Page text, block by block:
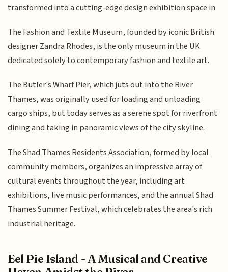
transformed into a cutting-edge design exhibition space in
The Fashion and Textile Museum, founded by iconic British
designer Zandra Rhodes, is the only museum in the UK
dedicated solely to contemporary fashion and textile art.
The Butler's Wharf Pier, which juts out into the River
Thames, was originally used for loading and unloading
cargo ships, but today serves as a serene spot for riverfront
dining and taking in panoramic views of the city skyline.
The Shad Thames Residents Association, formed by local
community members, organizes an impressive array of
cultural events throughout the year, including art
exhibitions, live music performances, and the annual Shad
Thames Summer Festival, which celebrates the area's rich
industrial heritage.
Eel Pie Island - A Musical and Creative